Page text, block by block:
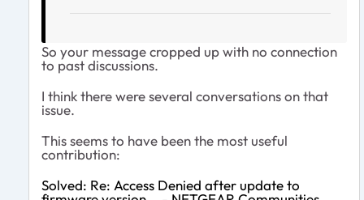
So your message cropped up with no connection
to past discussions.
I think there were several conversations on that
issue.
This seems to have been the most useful
contribution:
Solved: Re: Access Denied after update to